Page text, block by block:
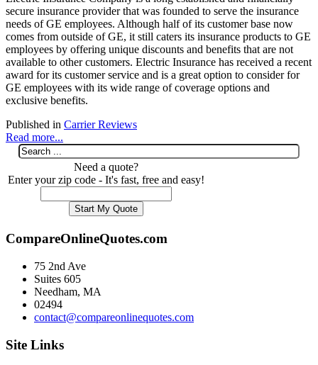
secure insurance provider that was founded to serve the insurance
needs of GE employees. Although half of its customer base now
comes from outside of GE, it still caters its insurance products to GE
employees by offering unique discounts and benefits that are not
available to other customers. Electric Insurance has received a recent
award for its customer service and is a great option to consider for
GE employees with its wide range of coverage options and
exclusive benefits.
Published in Carrier Reviews
Read more...
Need a quote?
Enter your zip code - It's fast, free and easy!
CompareOnlineQuotes.com
75 2nd Ave
Suites 605
Needham, MA
02494
contact@compareonlinequotes.com
Site Links